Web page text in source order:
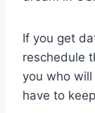
If you get
reschedule
you who
have to